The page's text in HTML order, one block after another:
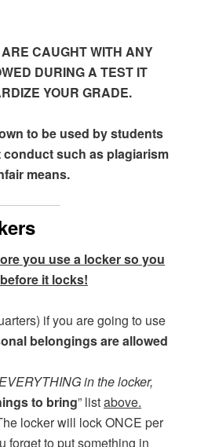
ARE CAUGHT WITH ANY
DURING A TEST IT
YOUR GRADE.
to be used by students
such as plagiarism
means.
you use a locker so you
it locks!
if you are going to use
belongings are allowed
EVERYTHING in the locker,
to bring” listabove.
locker will lock ONCE per
forget to put something in